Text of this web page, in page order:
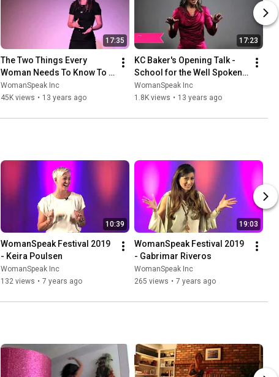
17:35
The Two Things Every
Woman Needs To Know To
Become A Powerful Speaker
WomanSpeak Inc
45K views • 13 years ago
17:23
KC Baker's Opening Talk -
School for the Well Spoken
Woman LIVE! NYC
WomanSpeak Inc
1.8K views • 13 years ago
10:39
WomanSpeak Festival 2019
- Keira Poulsen
WomanSpeak Inc
132 views • 7 years ago
19:03
WomanSpeak Festival 2019
- Gabrimar Riveros
WomanSpeak Inc
265 views • 7 years ago